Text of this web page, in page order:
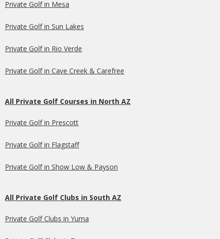
Private Golf in Mesa
Private Golf in Sun Lakes
Private Golf in Rio Verde
Private Golf in Cave Creek & Carefree
All Private Golf Courses in North AZ
Private Golf in Prescott
Private Golf in Flagstaff
Private Golf in Show Low & Payson
All Private Golf Clubs in South AZ
Private Golf Clubs in Yuma